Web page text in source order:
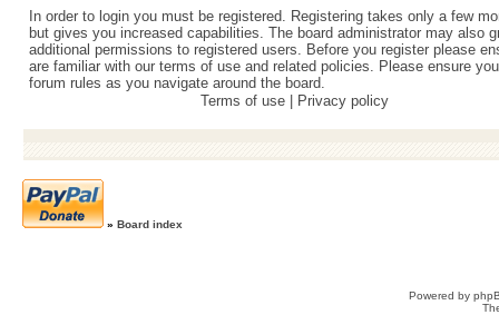
In order to login you must be registered. Registering takes only a few
but gives you increased capabilities. The board administrator may also
additional permissions to registered users. Before you register please
are familiar with our terms of use and related policies. Please ensure
forum rules as you navigate around the board.
Terms of use
Privacy policy
» Board index
Powered by